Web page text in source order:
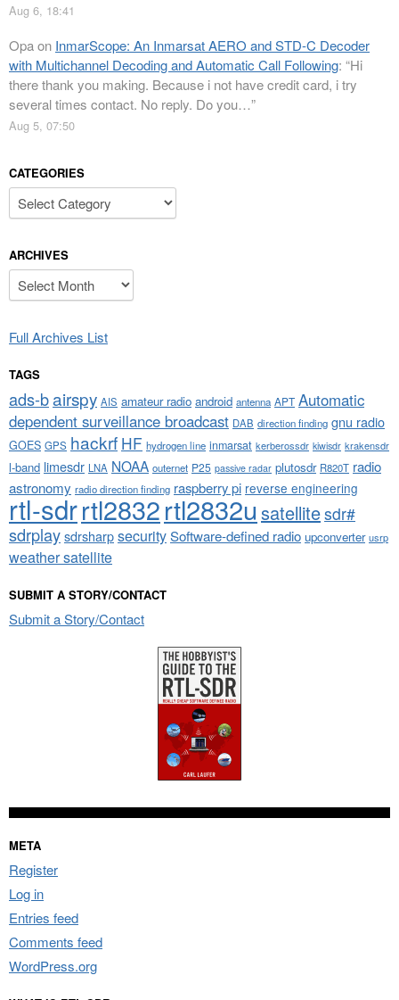
Aug 6, 18:41
Opaon InmarScope: An Inmarsat AERO and STD-C Decoder
with Multichannel Decoding and Automatic Call Following: “Hi
there thank you making. Because i not have credit card, i try
several times contact. No reply. Do you…”
Aug 5, 07:50
CATEGORIES
Categories
ARCHIVES
Archives
Full Archives List
TAGS
ads-bairspy AIS amateur radio android antenna APT Automatic
dependent surveillance broadcast DAB direction finding gnu radio
GOES GPS hackrf HF hydrogen line inmarsat kerberossdr kiwisdr krakensdr
l-band limesdr LNA NOAA outernet P25 passive radar plutosdr R820T radio
astronomy radio direction finding raspberry pi reverse engineering
rtl-sdrrtl2832rtl2832u satellitesdr#
sdrplaysdrsharpsecuritySoftware-defined radio upconverter usrp
weather satellite
SUBMIT A STORY/CONTACT
Submit a Story/Contact
META
Register
Log in
Entries feed
Comments feed
WordPress.org